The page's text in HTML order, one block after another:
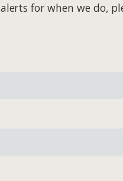
for when we do,